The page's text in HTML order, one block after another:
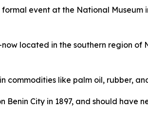
event at the National Museum
located in the southern region
commodities like palm oil, rubber,
City in 1897, and should have